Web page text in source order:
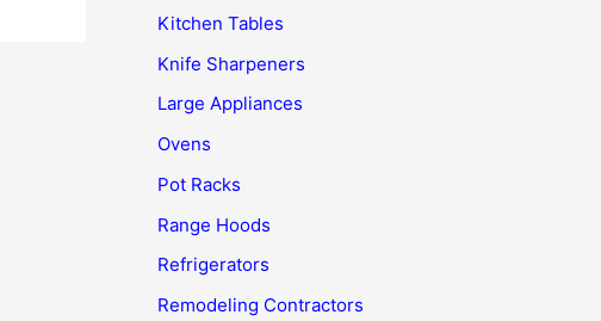
Kitchen Tables
Knife Sharpeners
Large Appliances
Ovens
Pot Racks
Range Hoods
Refrigerators
Remodeling Contractors